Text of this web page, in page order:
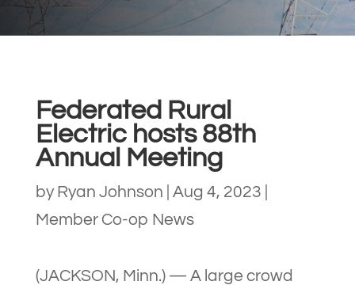
Federated Rural
Electric hosts 88th
Annual Meeting
byRyan Johnson Aug 4, 2023
Member Co-op News
(JACKSON, Minn.) — A large crowd